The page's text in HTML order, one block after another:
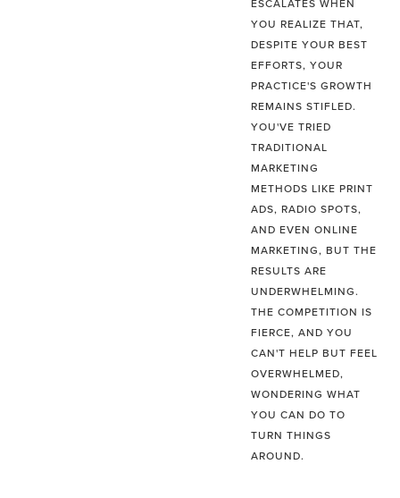
ESCALATES WHEN
YOU REALIZE THAT,
DESPITE YOUR BEST
EFFORTS, YOUR
PRACTICE'S GROWTH
REMAINS STIFLED.
YOU'VE TRIED
TRADITIONAL
MARKETING
METHODS LIKE PRINT
ADS, RADIO SPOTS,
AND EVEN ONLINE
MARKETING, BUT THE
RESULTS ARE
UNDERWHELMING.
THE COMPETITION IS
FIERCE, AND YOU
CAN'T HELP BUT FEEL
OVERWHELMED,
WONDERING WHAT
YOU CAN DO TO
TURN THINGS
AROUND.